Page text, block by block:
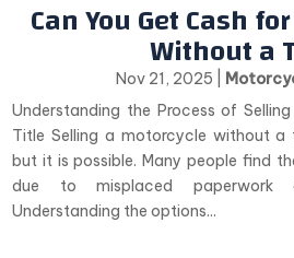
Can You Get Cash
Without a
Nov 21, 2025
Understanding the Process of
Title Selling a motorcycle without a
but it is possible. Many people find
due to misplaced paperwork
Understanding the options...